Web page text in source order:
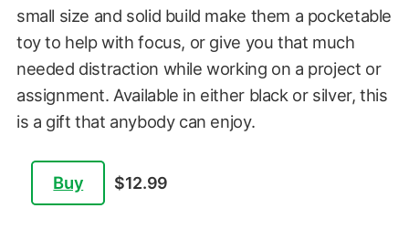
small size and solid build make them a pocketable
toy to help with focus, or give you that much
needed distraction while working on a project or
assignment. Available in either black or silver, this
is a gift that anybody can enjoy.
Buy $12.99